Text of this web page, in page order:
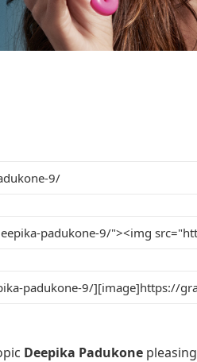
Deepika Padukone